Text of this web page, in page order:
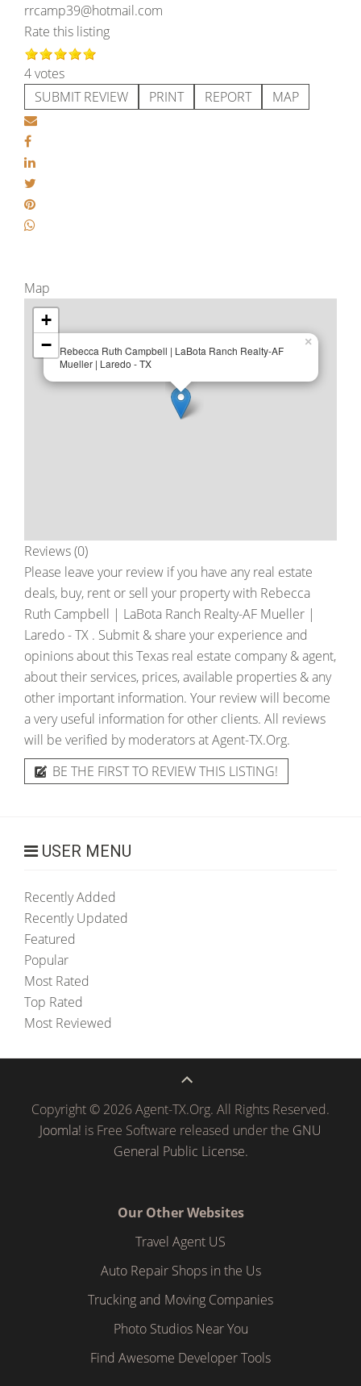
rrcamp39@hotmail.com
Rate this listing
4 votes
SUBMIT REVIEW
PRINT REPORT MAP
Map
Rebecca Ruth Campbell | LaBota Ranch Realty-AF
Mueller | Laredo - TX
×
+
−
Reviews (0)
Please leave your review if you have any real estate
deals, buy, rent or sell your property with Rebecca
Ruth Campbell | LaBota Ranch Realty-AF Mueller |
Laredo - TX . Submit & share your experience and
opinions about this Texas real estate company & agent,
about their services, prices, available properties & any
other important information. Your review will become
a very useful information for other clients. All reviews
will be verified by moderators at Agent-TX.Org.
BE THE FIRST TO REVIEW THIS LISTING!
USER MENU
Recently Added
Recently Updated
Featured
Popular
Most Rated
Top Rated
Most Reviewed
Copyright © 2026 Agent-TX.Org. All Rights Reserved.
Joomla! is Free Software released under the GNU
General Public License.
Our Other Websites
Travel Agent US
Auto Repair Shops in the Us
Trucking and Moving Companies
Photo Studios Near You
Find Awesome Developer Tools